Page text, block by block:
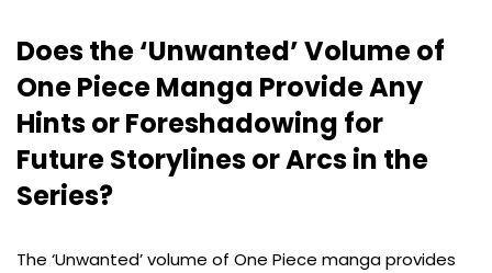
Does the ‘Unwanted’ Volume of
One Piece Manga Provide Any
Hints or Foreshadowing for
Future Storylines or Arcs in the
Series?
The ‘Unwanted’ volume of One Piece manga provides